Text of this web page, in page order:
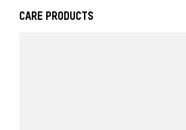
CARE PRODUCTS